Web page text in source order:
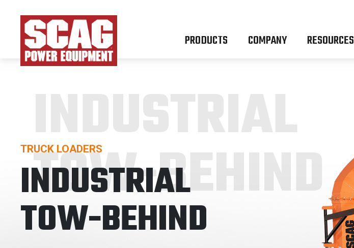
PRODUCTS COMPANY RESOURCES
TRUCK LOADERS
INDUSTRIAL
TOW-BEHIND
TOW-BEHIND